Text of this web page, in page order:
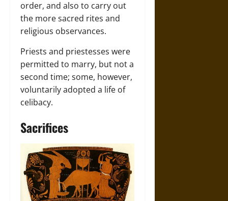
order, and also to carry out
the more sacred rites and
religious observances.
Priests and priestesses were
permitted to marry, but not a
second time; some, however,
voluntarily adopted a life of
celibacy.
Sacrifices